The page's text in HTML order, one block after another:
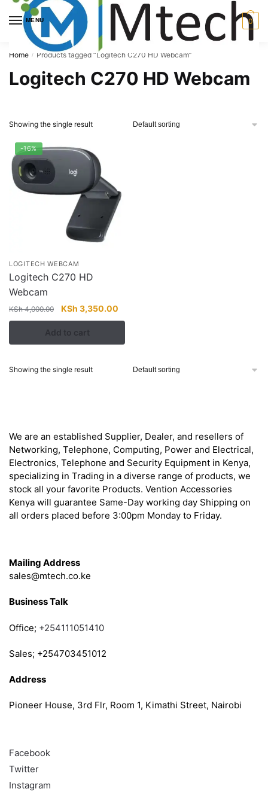
Skip
navigation
Skip
content
MENU 0
Home / Products tagged “Logitech C270 HD Webcam”
Logitech C270 HD Webcam
Showing the single result
-16%
LOGITECH WEBCAM
Logitech C270 HD
Webcam
KSh4,000.00
Original
price
was:
KSh 4,000.00.
KSh 3,350.00
price
KSh 3,350.00.
Add to cart
Showing the single result
We are an established Supplier, Dealer, and resellers of
Networking, Telephone, Computing, Power and Electrical,
Electronics, Telephone and Security Equipment in Kenya,
specializing in Trading in a diverse range of products, we
stock all your favorite Products. Vention Accessories
Kenya will guarantee Same-Day working day Shipping on
all orders placed before 3:00pm Monday to Friday.
Mailing Address
sales@mtech.co.ke
Business Talk
Office; +254111051410
Sales; +254703451012
Address
Pioneer House, 3rd Flr, Room 1, Kimathi Street, Nairobi
Facebook
Twitter
Instagram